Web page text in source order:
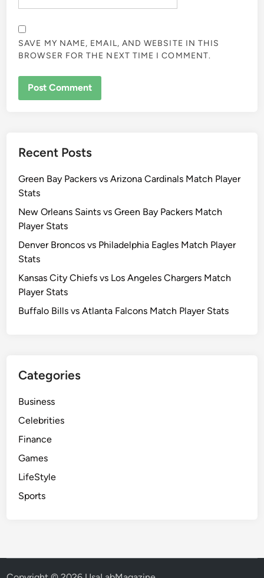
SAVE MY NAME, EMAIL, AND WEBSITE IN THIS
BROWSER FOR THE NEXT TIME I COMMENT.
Recent Posts
Green Bay Packers vs Arizona Cardinals Match Player
Stats
New Orleans Saints vs Green Bay Packers Match
Player Stats
Denver Broncos vs Philadelphia Eagles Match Player
Stats
Kansas City Chiefs vs Los Angeles Chargers Match
Player Stats
Buffalo Bills vs Atlanta Falcons Match Player Stats
Categories
Business
Celebrities
Finance
Games
LifeStyle
Sports